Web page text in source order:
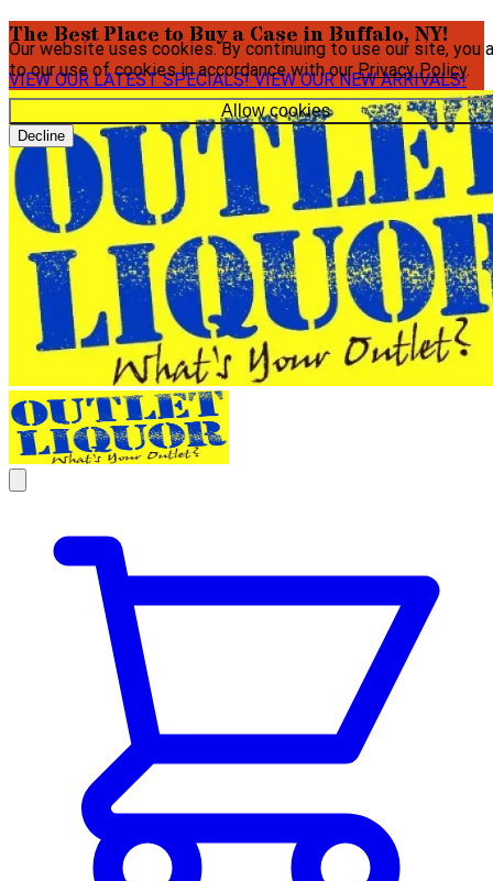
Our website uses cookies. By continuing to use our site, you
to our use of cookies in accordance with ourPrivacy Policy.
Allow cookies
Decline
The Best Place to Buy a Case in Buffalo, NY!
VIEW OUR LATEST SPECIALS!VIEW OUR NEW ARRIVALS!